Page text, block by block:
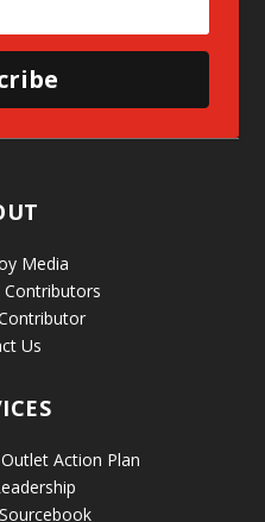
Media
Us
Action Plan